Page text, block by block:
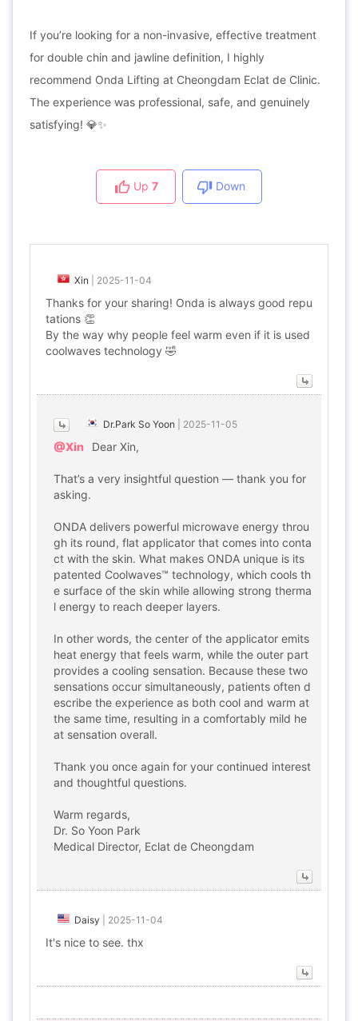
If you’re looking for a non-invasive, effective treatment
for double chin and jawline definition, I highly
recommend Onda Lifting at Cheongdam Eclat de Clinic.
The experience was professional, safe, and genuinely
satisfying! 💎✨
Up 7 Down
Xin 2025-11-04
Thanks for your sharing! Onda is always good repu
tations 👏
By the way why people feel warm even if it is used
coolwaves technology 🤣
Dr.Park So Yoon 2025-11-05
@Xin Dear Xin,
That’s a very insightful question — thank you for
asking.
ONDA delivers powerful microwave energy throu
gh its round, flat applicator that comes into conta
ct with the skin. What makes ONDA unique is its
patented Coolwaves™ technology, which cools th
e surface of the skin while allowing strong therma
l energy to reach deeper layers.
In other words, the center of the applicator emits
heat energy that feels warm, while the outer part
provides a cooling sensation. Because these two
sensations occur simultaneously, patients often d
escribe the experience as both cool and warm at
the same time, resulting in a comfortably mild he
at sensation overall.
Thank you once again for your continued interest
and thoughtful questions.
Warm regards,
Dr. So Yoon Park
Medical Director, Eclat de Cheongdam
Daisy 2025-11-04
It's nice to see. thx